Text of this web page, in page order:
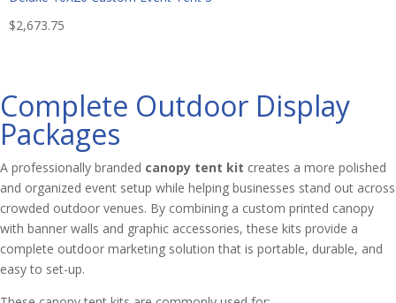
$2,673.75
Complete Outdoor Display
Packages
A professionally branded canopy tent kit creates a more polished
and organized event setup while helping businesses stand out across
crowded outdoor venues. By combining a custom printed canopy
with banner walls and graphic accessories, these kits provide a
complete outdoor marketing solution that is portable, durable, and
easy to set-up.